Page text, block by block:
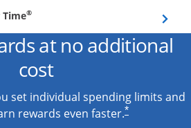
Time®Opens overlay
at no additional
cost
set individual spending limits and
rewards even faster.*